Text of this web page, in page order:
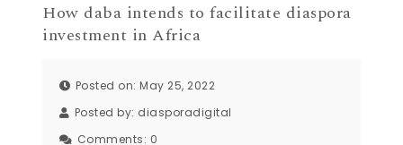
How daba intends to facilitate diaspora
investment in Africa
Posted on: May 25, 2022
Posted by: diasporadigital
Comments: 0